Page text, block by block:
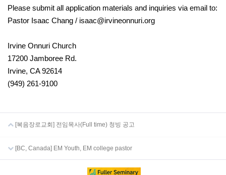
Please submit all application materials and inquiries via email to:
Pastor Isaac Chang / isaac@irvineonnuri.org
Irvine Onnuri Church
17200 Jamboree Rd.
Irvine, CA 92614
(949) 261-9100
[복음장로교회] 전임목사(Full time) 청빙 공고
[BC, Canada] EM Youth, EM college pastor